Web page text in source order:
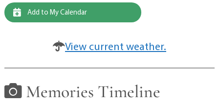
Add to My Calendar
View current weather.
Memories Timeline